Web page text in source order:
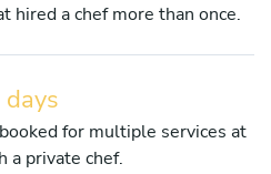
hired a chef more than once.
days
for multiple services at
a private chef.